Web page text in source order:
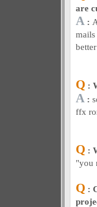
are
A :
Q:
A :
ffx
Q:
"you
Q: